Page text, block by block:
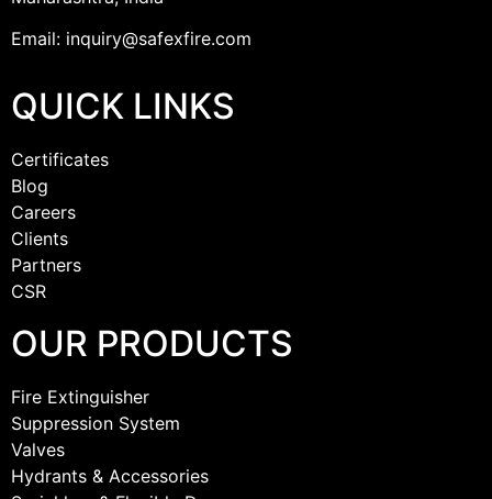
Email: inquiry@safexfire.com
QUICK LINKS
Certificates
Blog
Careers
Clients
Partners
CSR
OUR PRODUCTS
Fire Extinguisher
Suppression System
Valves
Hydrants & Accessories